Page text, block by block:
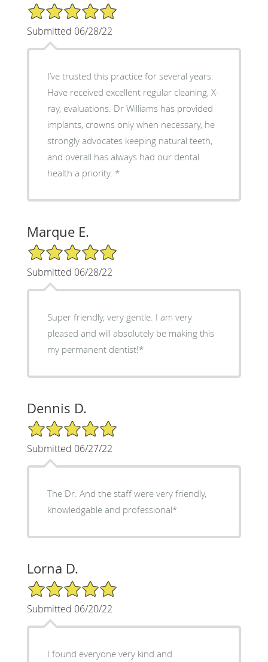
5/5 Star Rating
Submitted 06/28/22
I’ve trusted this practice for several years.
Have received excellent regular cleaning, X-
ray, evaluations. Dr Williams has provided
implants, crowns only when necessary, he
strongly advocates keeping natural teeth,
and overall has always had our dental
health a priority. *
Marque E.
5/5 Star Rating
Submitted 06/28/22
Super friendly, very gentle. I am very
pleased and will absolutely be making this
my permanent dentist!*
Dennis D.
5/5 Star Rating
Submitted 06/27/22
The Dr. And the staff were very friendly,
knowledgable and professional*
Lorna D.
5/5 Star Rating
Submitted 06/20/22
I found everyone very kind and